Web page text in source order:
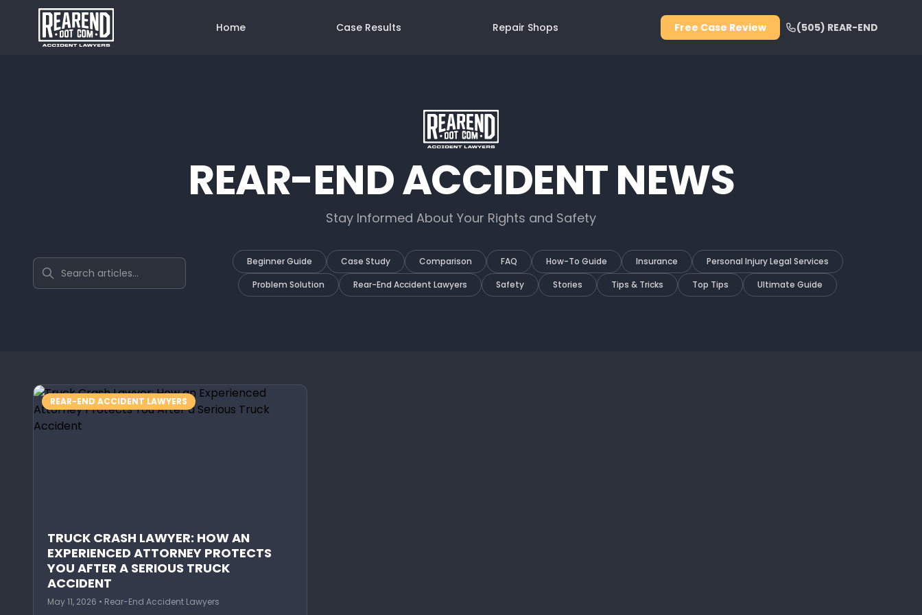
Home Case Results Repair Shops Free Case Review (505) REAR-END
REAR-END ACCIDENT NEWS
Stay Informed About Your Rights and Safety
Search articles Beginner Guide Case Study Comparison FAQ How-To Guide Insurance
Personal Injury Legal Services
Problem Solution
Rear-End Accident Lawyers Safety Stories Tips & Tricks Top Tips Ultimate Guide
REAR-END ACCIDENT LAWYERS
TRUCK CRASH LAWYER: HOW AN
EXPERIENCED ATTORNEY PROTECTS
YOU AFTER A SERIOUS TRUCK
ACCIDENT
May 11, 2026 • Rear-End Accident Lawyers